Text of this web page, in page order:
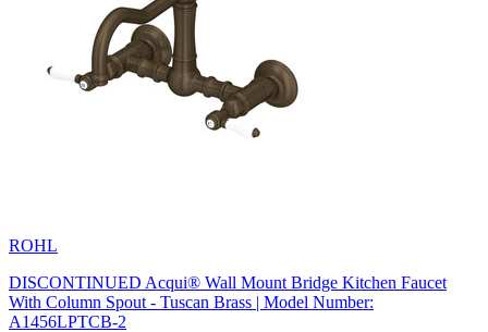
ROHL
DISCONTINUED Acqui® Wall Mount Bridge Kitchen Faucet
With Column Spout - Tuscan Brass | Model Number:
A1456LPTCB-2